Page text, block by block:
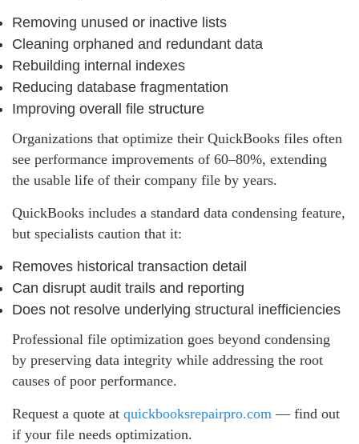
Removing unused or inactive lists
Cleaning orphaned and redundant data
Rebuilding internal indexes
Reducing database fragmentation
Improving overall file structure
Organizations that optimize their QuickBooks files often
see performance improvements of 60–80%, extending
the usable life of their company file by years.
QuickBooks includes a standard data condensing feature,
but specialists caution that it:
Removes historical transaction detail
Can disrupt audit trails and reporting
Does not resolve underlying structural inefficiencies
Professional file optimization goes beyond condensing
by preserving data integrity while addressing the root
causes of poor performance.
Request a quote at quickbooksrepairpro.com — find out
if your file needs optimization.